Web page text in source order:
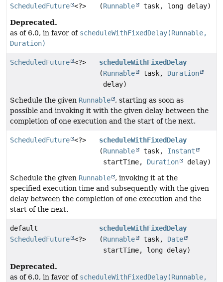
ScheduledFuture <?>
(Runnable task, long delay)
Deprecated.
as of 6.0, in favor of scheduleWithFixedDelay(Runnable,
Duration)
ScheduledFuture <?>
scheduleWithFixedDelay
(Runnable task, Duration
delay)
Schedule the given Runnable
, starting as soon as
possible and invoking it with the given delay between the
completion of one execution and the start of the next.
ScheduledFuture <?>
scheduleWithFixedDelay
(Runnable task, Instant
startTime, Duration
delay)
Schedule the given Runnable
, invoking it at the
specified execution time and subsequently with the given
delay between the completion of one execution and the
start of the next.
default
ScheduledFuture <?>
scheduleWithFixedDelay
(Runnable task, Date
startTime, long delay)
Deprecated.
as of 6.0, in favor of scheduleWithFixedDelay(Runnable,